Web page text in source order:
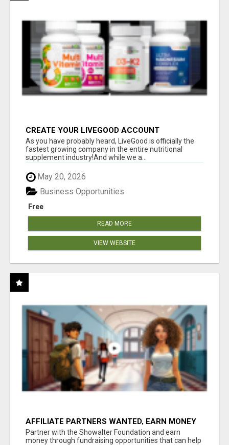
CREATE YOUR LIVEGOOD ACCOUNT
As you have probably heard, LiveGood is officially the
fastest growing company in the entire nutritional
supplement industry!​And while we a...
May 20, 2026
Free
Business Opportunities
READ MORE
VIEW WEBSITE
AFFILIATE PARTNERS WANTED, EARN MONEY
AT WWW.SHOWALTERFOUNDATION.ORG
Partner with the Showalter Foundation and earn
money through fundraising opportunities that can help